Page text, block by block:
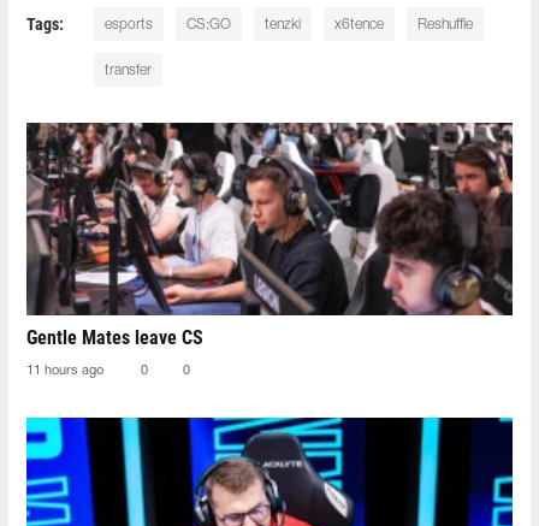
Tags: esports CS:GO tenzki x6tence Reshuffle
transfer
Gentle Mates leave CS
11 hours ago 0 0